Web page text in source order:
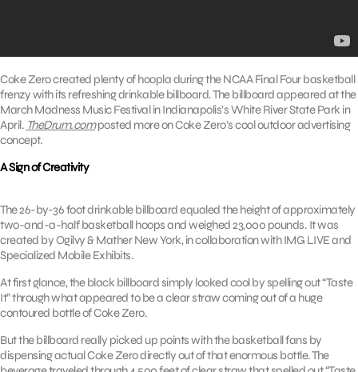
Coke Zero created plenty of hoopla during the NCAA Final Four basketball
frenzy with its refreshing drinkable billboard. The billboard appeared at the
March Madness Music Festival in Indianapolis’s White River State Park in
April. TheDrum.composted more on Coke Zero’s cool outdoor advertising
concept.
A Sign of Creativity
The 26-by-36 foot drinkable billboard equaled the height of approximately
two-and-a-half basketball hoops and weighed 23,000 pounds. It was
created by Ogilvy & Mather New York, in collaboration with IMG LIVE and
Specialized Mobile Exhibits.
At first glance, the black billboard simply looked cool by spelling out “Taste
It” through what appeared to be a clear straw coming out of a huge
contoured bottle of Coke Zero.
But the billboard really picked up points with the basketball fans by
dispensing actual Coke Zero directly out of that enormous bottle. The